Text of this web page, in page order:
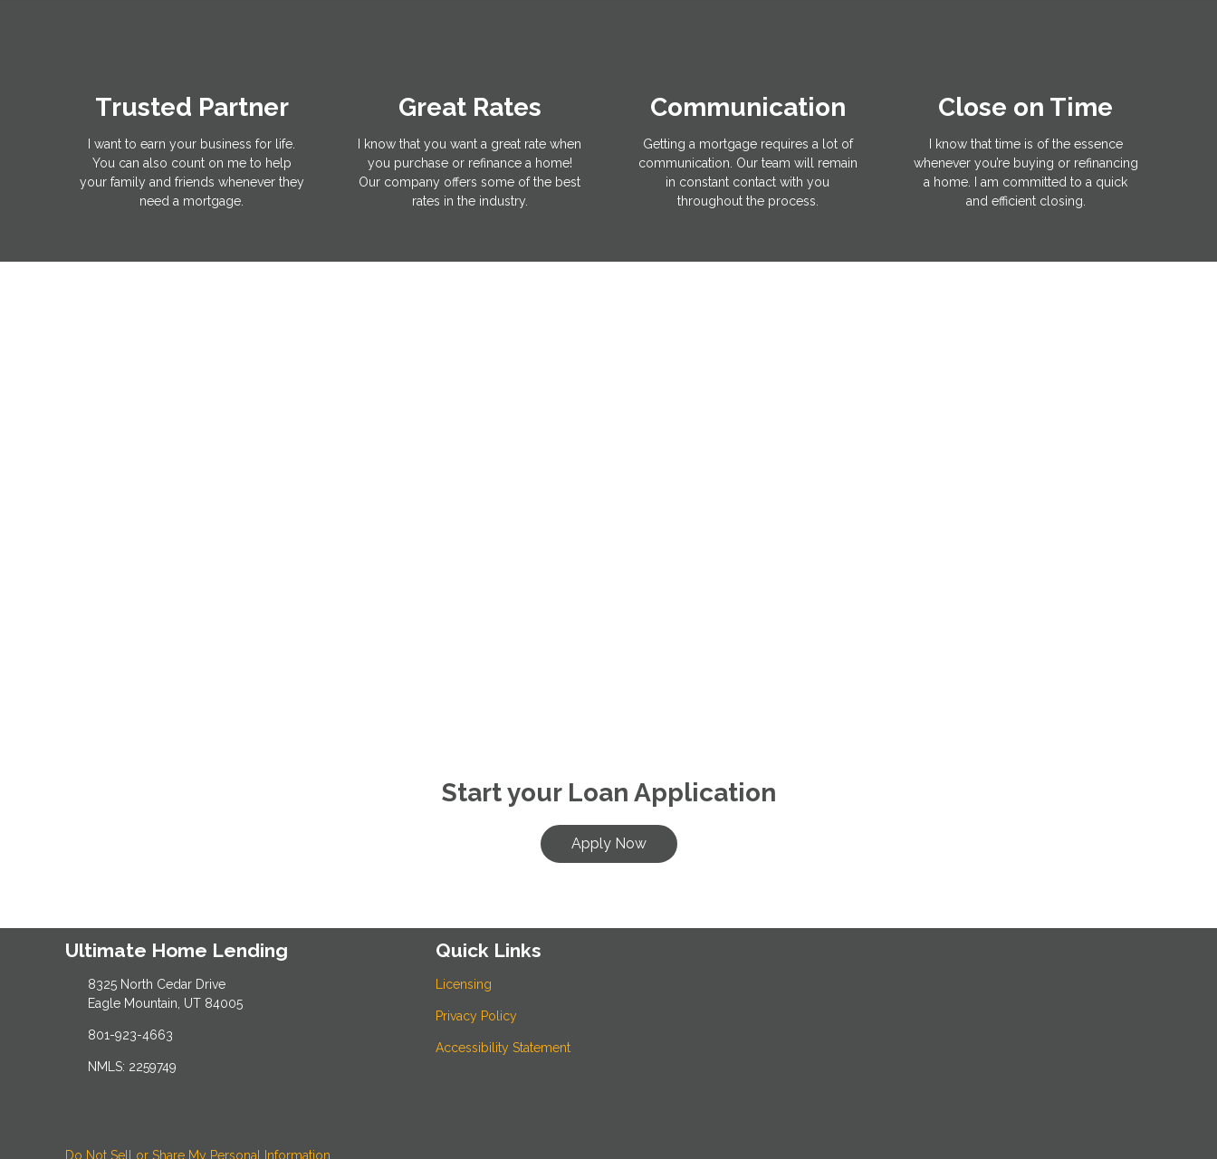
Trusted Partner
I want to earn your business for life.
You can also count on me to help
your family and friends whenever they
need a mortgage.
Great Rates
I know that you want a great rate when
you purchase or refinance a home!
Our company offers some of the best
rates in the industry.
Communication
Getting a mortgage requires a lot of
communication. Our team will remain
in constant contact with you
throughout the process.
Close on Time
I know that time is of the essence
whenever you’re buying or refinancing
a home. I am committed to a quick
and efficient closing.
Start your Loan Application
Apply Now
Ultimate Home Lending
8325 North Cedar Drive
Eagle Mountain, UT 84005
801-923-4663
NMLS: 2259749
Quick Links
Licensing
Privacy Policy
Accessibility Statement
Do Not Sell or Share My Personal Information